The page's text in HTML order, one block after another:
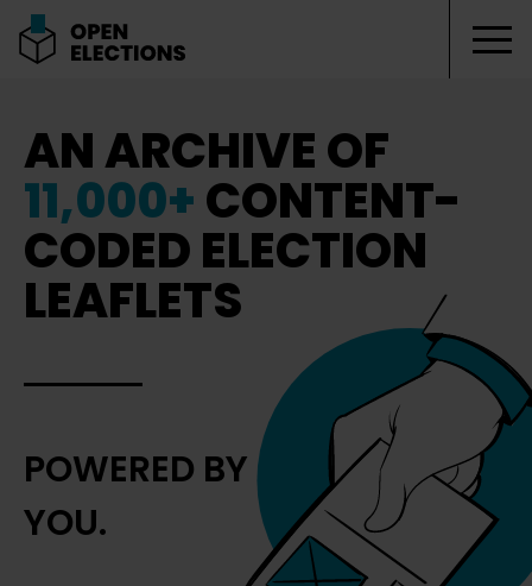
AN ARCHIVE OF
11,000+CONTENT-
CODED ELECTION
LEAFLETS
POWERED BY
YOU.